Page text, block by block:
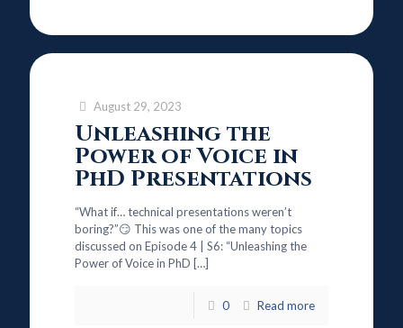
August 29, 2023
Unleashing the
Power of Voice in
PhD Presentations
“What if… technical presentations weren’t
boring?”😏 This was one of the many topics
discussed on Episode 4 | S6: “Unleashing the
Power of Voice in PhD […]
0 Read more